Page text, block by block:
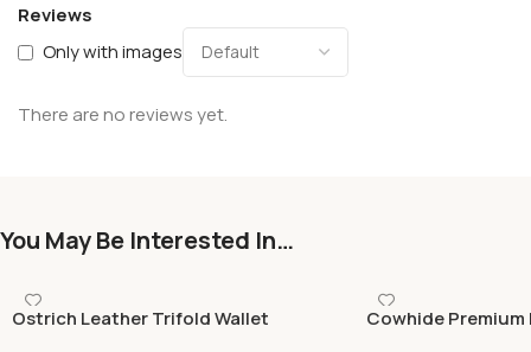
Reviews
Only with images
There are no reviews yet.
You May Be Interested In…
Ostrich Leather Trifold Wallet
Cowhide Premium